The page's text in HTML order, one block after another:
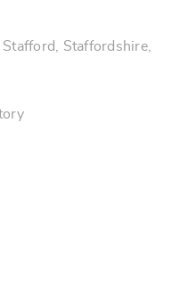
Staffordshire,